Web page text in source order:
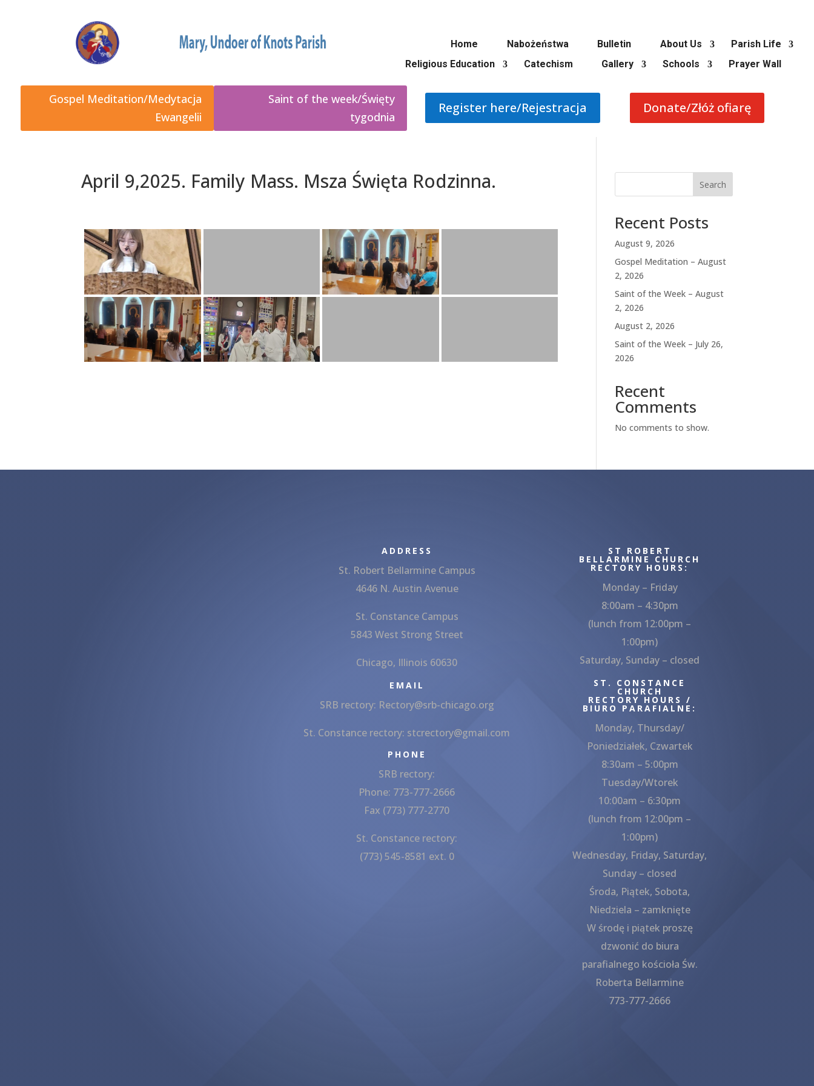
Home Nabożeństwa Bulletin About Us
Parish Life
Religious Education
Catechism Gallery Schools Prayer Wall
Gospel Meditation/Medytacja
Ewangelii
Saint of the week/Święty
tygodnia
Register here/Rejestracja Donate/Złóż ofiarę
April 9,2025. Family Mass. Msza Święta Rodzinna. Search
Recent Posts
August 9, 2026
Gospel Meditation – August
2, 2026
Saint of the Week – August
2, 2026
August 2, 2026
Saint of the Week – July 26,
2026
Recent
Comments
No comments to show.
ADDRESS
St. Robert Bellarmine Campus
4646 N. Austin Avenue
St. Constance Campus
5843 West Strong Street
Chicago, Illinois 60630
EMAIL
SRB rectory: Rectory@srb-chicago.org
St. Constance rectory: stcrectory@gmail.com
PHONE
SRB rectory:
Phone: 773-777-2666
Fax (773) 777-2770
St. Constance rectory:
(773) 545-8581 ext. 0
ST ROBERT
BELLARMINE CHURCH
RECTORY HOURS:
Monday – Friday
8:00am – 4:30pm
(lunch from 12:00pm –
1:00pm)
Saturday, Sunday – closed
ST. CONSTANCE
CHURCH
RECTORY HOURS /
BIURO PARAFIALNE:
Monday, Thursday/
Poniedziałek, Czwartek
8:30am – 5:00pm
Tuesday/Wtorek
10:00am – 6:30pm
(lunch from 12:00pm –
1:00pm)
Wednesday, Friday, Saturday,
Sunday – closed
Środa, Piątek, Sobota,
Niedziela – zamknięte
W środę i piątek proszę
dzwonić do biura
parafialnego kościoła Św.
Roberta Bellarmine
773-777-2666